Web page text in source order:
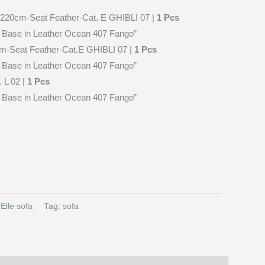
Seat Feather-Cat. E GHIBLI 07 | 1 Pcs
in Leather Ocean 407 Fango”
Seat Feather-Cat.E GHIBLI 07 | 1 Pcs
in Leather Ocean 407 Fango”
L 02 | 1 Pcs
in Leather Ocean 407 Fango”
Elle sofa Tag: sofa